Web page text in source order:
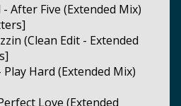
After Five (Extended Mix)
(Clean Edit - Extended
Play Hard (Extended Mix)
Love (Extended